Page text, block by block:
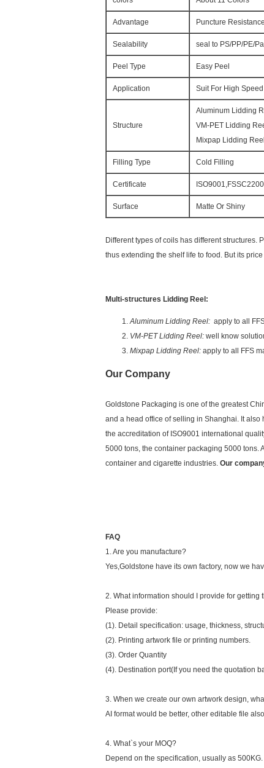
Advantage Puncture
Sealability seal to PS/PP/PE/
Peel Type Easy Peel
Application Suit For High
Structure
Aluminum Lidding
VM-PET Lidding
Mixpap Lidding
Filling Type Cold Filling
Certificate
Surface Matte Or Shiny
Different types of coils has different
thus extending the shelf life to food. But its
Multi-structures Lidding Reel:
Aluminum Lidding Reel: apply to all
VM-PET Lidding Reel: well know
Mixpap Lidding Reel: apply to all FFS
Our Company
Goldstone Packaging is one of the greatest
and a head office of selling in Shanghai. It
the accreditation of ISO9001 international
5000 tons, the container packaging 5000 tons.
container and cigarette industries. Our
FAQ
1. Are you manufacture?
Yes,Goldstone have its own factory, now we
2. What information should I provide for getting
Please provide:
(1). Detail specification: usage, thickness,
(2). Printing artwork file or printing numbers.
(3). Order Quantity
(4). Destination port(If you need the quotation
3. When we create our own artwork design,
AI format would be better, other editable file
4. What`s your MOQ?
Depend on the specification, usually as 500KG.